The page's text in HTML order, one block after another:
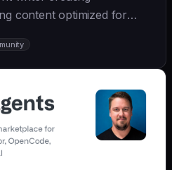
content optimized for
| [wshobson/agents]
agents) |